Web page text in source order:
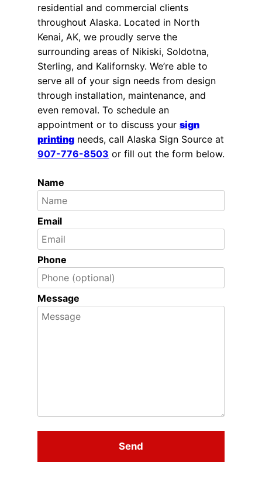
residential and commercial clients
throughout Alaska. Located in North
Kenai, AK, we proudly serve the
surrounding areas of Nikiski, Soldotna,
Sterling, and Kalifornsky. We’re able to
serve all of your sign needs from design
through installation, maintenance, and
even removal. To schedule an
appointment or to discuss your sign
printing needs, call Alaska Sign Source at
907-776-8503 or fill out the form below.
Name
Email
Phone
Message